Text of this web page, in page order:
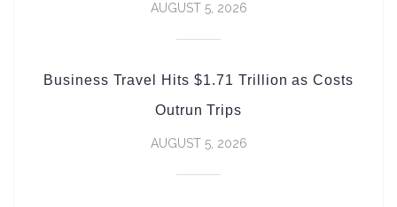
AUGUST 5, 2026
Business Travel Hits $1.71 Trillion as Costs
Outrun Trips
AUGUST 5, 2026